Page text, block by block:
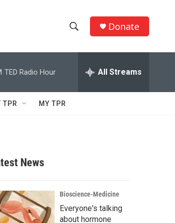
h
w
c
h
e
h
Q
Donate
TED Radio Hour All Streams
TPR MY TPR
News
Bioscience-Medicine
Everyone's talking
about hormone